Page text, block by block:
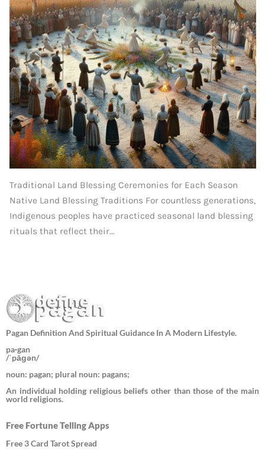
Traditional Land Blessing Ceremonies for Each Season
Native Land Blessing Traditions For countless generations,
Indigenous peoples have practiced seasonal land blessing
rituals that reflect their…
Pagan Definition And Spiritual Guidance In A Modern Lifestyle.
pa·gan
/ˈpāɡən/
noun: pagan; plural noun: pagans;
An individual holding religious beliefs other than those of the main
world religions.
Free Fortune Telling Apps
Free 3 Card Tarot Spread